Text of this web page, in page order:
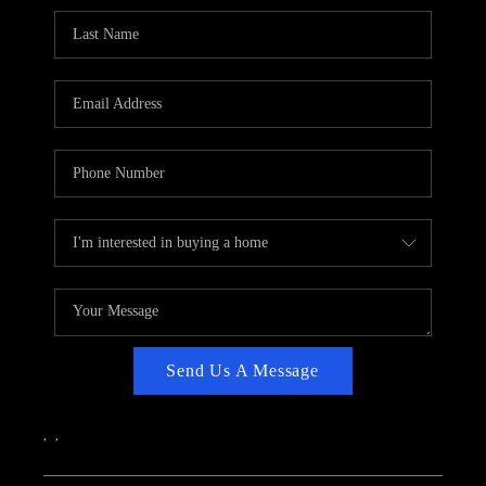
CAREERS
ABOUT PLACE
TOP AREAS
Send Us A Message
, ,